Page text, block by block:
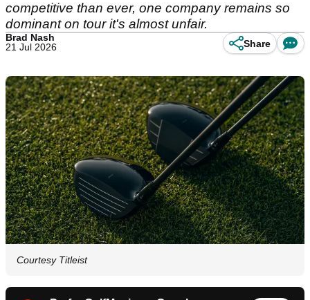
competitive than ever, one company remains so
dominant on tour it's almost unfair.
Brad Nash
21 Jul 2026
Share
Courtesy Titleist